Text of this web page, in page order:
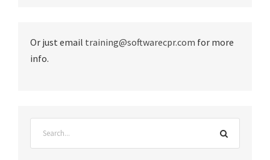
Or just email training@softwarecpr.com for more
info.